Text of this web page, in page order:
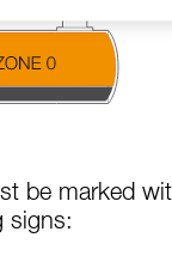
be marked
signs: